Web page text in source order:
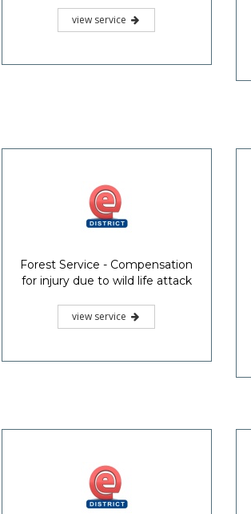
view service
Forest Service - Compensation
for injury due to wild life attack
view service